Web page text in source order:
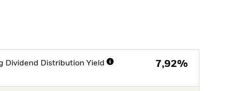
Dividend Distribution Yield 7,92%